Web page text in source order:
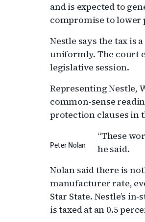
and is expected to
compromise to lower
Nestle says the tax is
uniformly. The court
legislative session.
Representing Nestle,
common-sense
protection clauses in
Peter Nolan
“These
he said.
Nolan said there is
manufacturer rate,
Star State. Nestle’s
is taxed at an 0.5